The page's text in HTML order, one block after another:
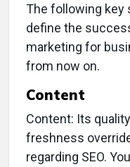
The following key
define the
marketing for
from now on.
Content
Content: Its
freshness
regarding SEO.